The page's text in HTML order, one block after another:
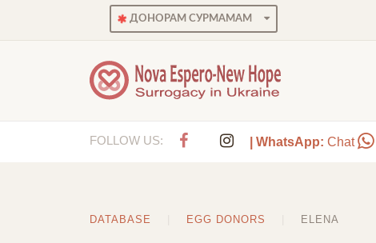
ДОНОРАМ СУРМАМАМ
FOLLOW US: | WhatsApp: Chat
DATABASE EGG DONORS ELENA